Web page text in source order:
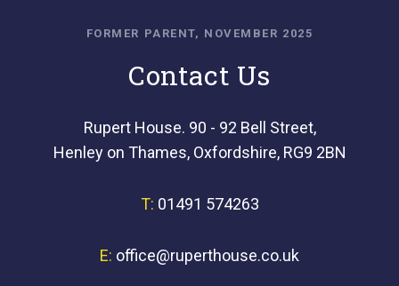
FORMER PARENT, NOVEMBER 2025
Contact Us
Rupert House. 90 - 92 Bell Street,
Henley on Thames, Oxfordshire, RG9 2BN
T: 01491 574263
E: office@ruperthouse.co.uk